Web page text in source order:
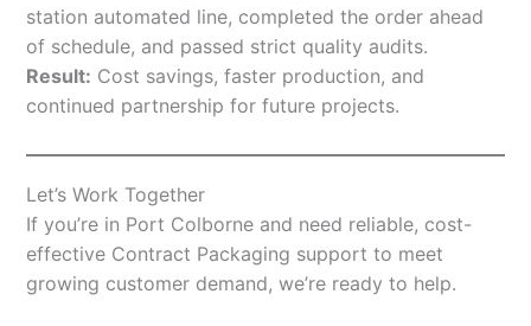
station automated line, completed the order ahead
of schedule, and passed strict quality audits.
Result: Cost savings, faster production, and
continued partnership for future projects.
Let’s Work Together
If you’re in Port Colborne and need reliable, cost-
effective Contract Packaging support to meet
growing customer demand, we’re ready to help.